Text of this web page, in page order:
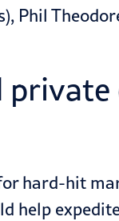
Phil
hard-hit
help